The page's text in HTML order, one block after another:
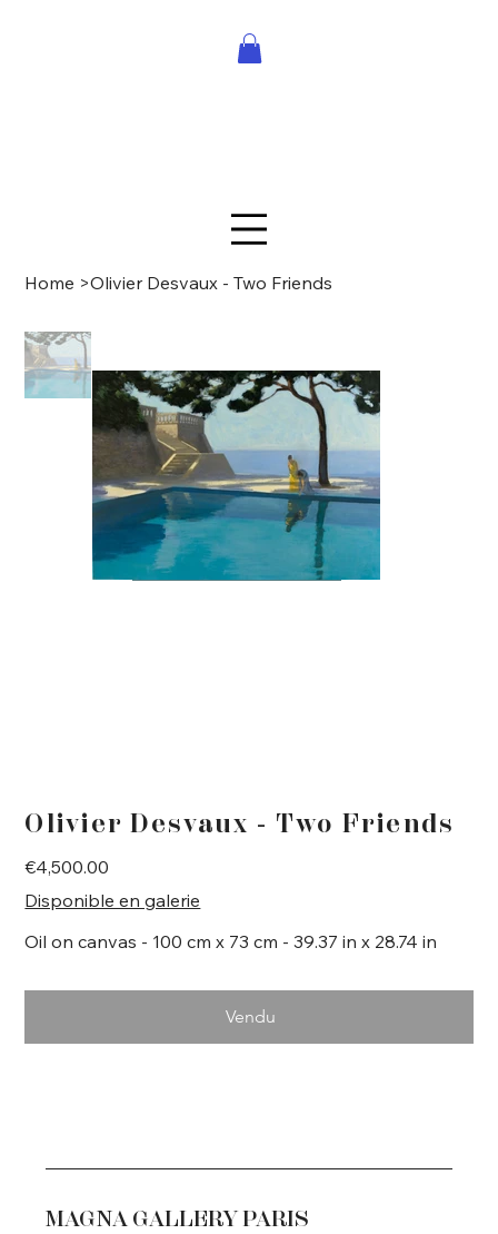
Home >Olivier Desvaux - Two Friends
Olivier Desvaux - Two Friends
Price
€4,500.00
Disponible en galerie
Oil on canvas - 100 cm x 73 cm - 39.37 in x 28.74 in
Vendu
MAGNA GALLERY PARIS